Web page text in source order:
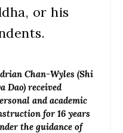
or his
Chan-Wyles (Shi
Dao) received
and academic
for 16 years
the guidance of